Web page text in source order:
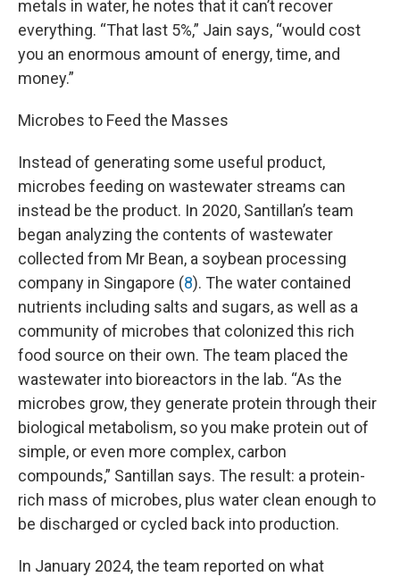
metals in water, he notes that it can’t recover
everything. “That last 5%,” Jain says, “would cost
you an enormous amount of energy, time, and
money.”
Microbes to Feed the Masses
Instead of generating some useful product,
microbes feeding on wastewater streams can
instead be the product. In 2020, Santillan’s team
began analyzing the contents of wastewater
collected from Mr Bean, a soybean processing
company in Singapore (8). The water contained
nutrients including salts and sugars, as well as a
community of microbes that colonized this rich
food source on their own. The team placed the
wastewater into bioreactors in the lab. “As the
microbes grow, they generate protein through their
biological metabolism, so you make protein out of
simple, or even more complex, carbon
compounds,” Santillan says. The result: a protein-
rich mass of microbes, plus water clean enough to
be discharged or cycled back into production.
In January 2024, the team reported on what